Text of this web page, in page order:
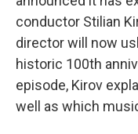
conductor Stilian
director will now
historic 100th
episode, Kirov
well as which